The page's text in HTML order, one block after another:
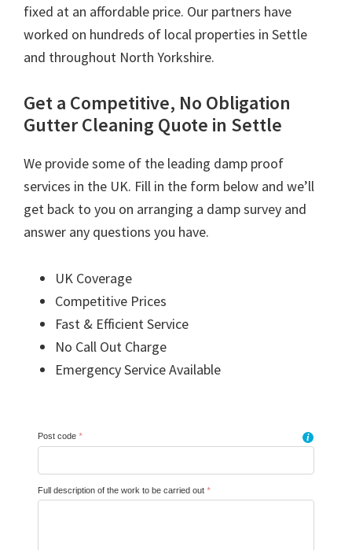
fixed at an affordable price. Our partners have
worked on hundreds of local properties in Settle
and throughout North Yorkshire.
Get a Competitive, No Obligation
Gutter Cleaning Quote in Settle
We provide some of the leading damp proof
services in the UK. Fill in the form below and we’ll
get back to you on arranging a damp survey and
answer any questions you have.
UK Coverage
Competitive Prices
Fast & Efficient Service
No Call Out Charge
Emergency Service Available
Post code * i
Full description of the work to be carried out *